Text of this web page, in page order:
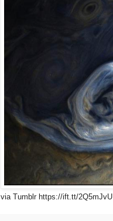
via Tumblr https://ift.tt/2Q5mJvU